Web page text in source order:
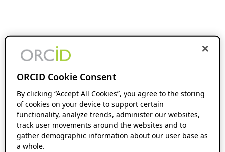
ORCID Cookie Consent
By clicking “Accept All Cookies”, you agree to the storing
of cookies on your device to support certain
functionality, analyze trends, administer our websites,
track user movements around the websites and to
gather demographic information about our user base as
a whole.